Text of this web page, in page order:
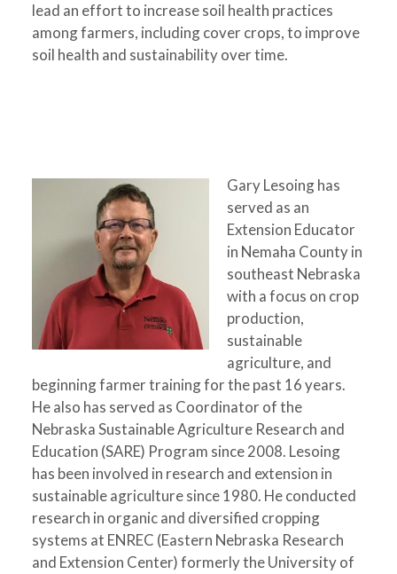
lead an effort to increase soil health practices
among farmers, including cover crops, to improve
soil health and sustainability over time.
Gary Lesoing has
served as an
Extension Educator
in Nemaha County in
southeast Nebraska
with a focus on crop
production,
sustainable
agriculture, and
beginning farmer training for the past 16 years.
He also has served as Coordinator of the
Nebraska Sustainable Agriculture Research and
Education (SARE) Program since 2008. Lesoing
has been involved in research and extension in
sustainable agriculture since 1980. He conducted
research in organic and diversified cropping
systems at ENREC (Eastern Nebraska Research
and Extension Center) formerly the University of